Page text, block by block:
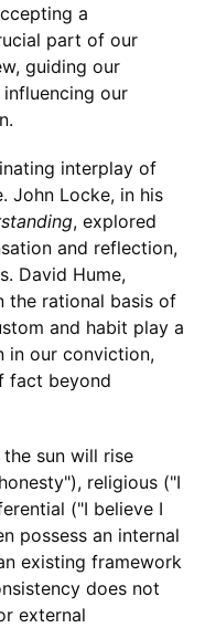
a
part of our
guiding our
our
interplay of
John Locke, in his
, explored
and reflection,
David Hume,
the rational basis of
and habit play a
in our conviction,
fact beyond
sun will rise
religious ("I
("I believe I
possess an internal
existing framework
does not
external